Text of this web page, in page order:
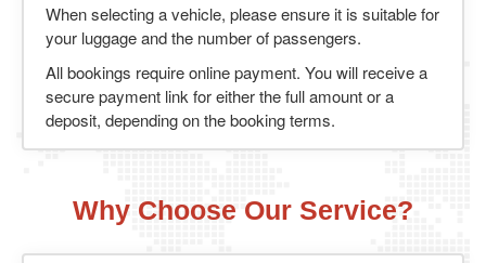
When selecting a vehicle, please ensure it is suitable for
your luggage and the number of passengers.
All bookings require online payment. You will receive a
secure payment link for either the full amount or a
deposit, depending on the booking terms.
Why Choose Our Service?